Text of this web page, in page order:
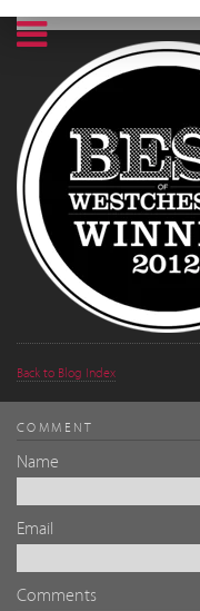
Back to Blog Index
COMMENT
Name
Email
Comments